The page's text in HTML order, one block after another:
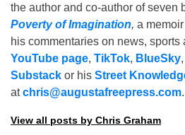
the author and co-author of seven
Poverty of Imagination, a
his commentaries on news,
YouTube page, TikTok, BlueSky
Substack or his Street
atchris@augustafreepress.com.
View all posts by Chris Graham